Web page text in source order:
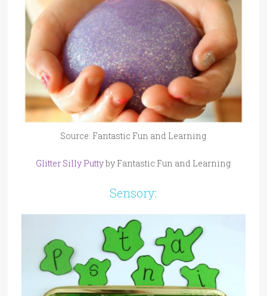
Source: Fantastic Fun and Learning
Glitter Silly Puttyby Fantastic Fun and Learning
Sensory: